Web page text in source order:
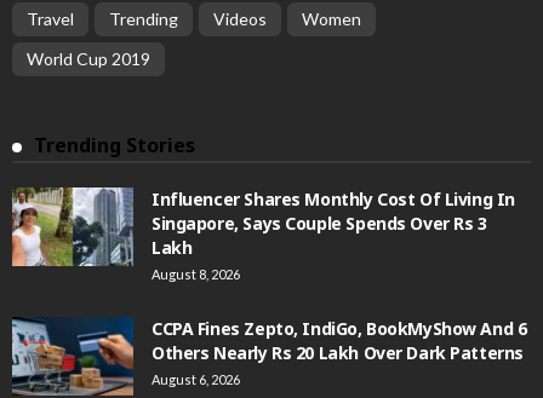
Travel
Trending Videos
Women
World Cup 2019
Trending Stories
Influencer Shares Monthly Cost Of Living In
Singapore, Says Couple Spends Over Rs 3
Lakh
August 8, 2026
CCPA Fines Zepto, IndiGo, BookMyShow And 6
Others Nearly Rs 20 Lakh Over Dark Patterns
August 6, 2026